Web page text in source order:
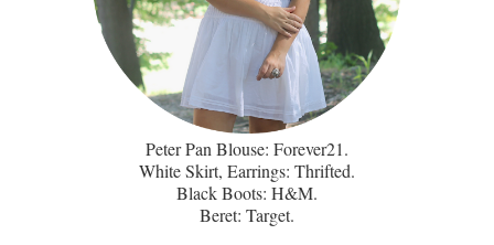
Peter Pan Blouse: Forever21.
White Skirt, Earrings: Thrifted.
Black Boots: H&M.
Beret: Target.